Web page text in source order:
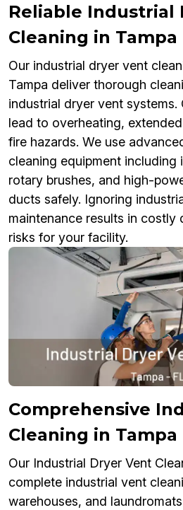
Reliable Industrial
Cleaning in Tampa
Our industrial dryer vent
Tampa deliver thorough
industrial dryer vent
lead to overheating,
fire hazards. We use
cleaning equipment including
rotary brushes, and high-
ducts safely. Ignoring
maintenance results in costly
risks for your facility.
Comprehensive
Cleaning in Tampa
Our Industrial Dryer Vent
complete industrial vent
warehouses, and